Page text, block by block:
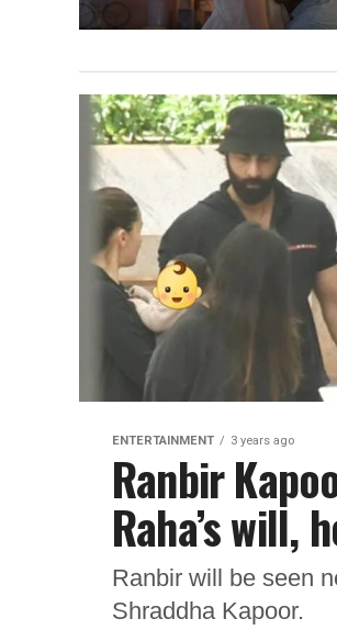
ENTERTAINMENT 3 years ago
Ranbir
Raha’s will,
Ranbir will be seen
Shraddha Kapoor.